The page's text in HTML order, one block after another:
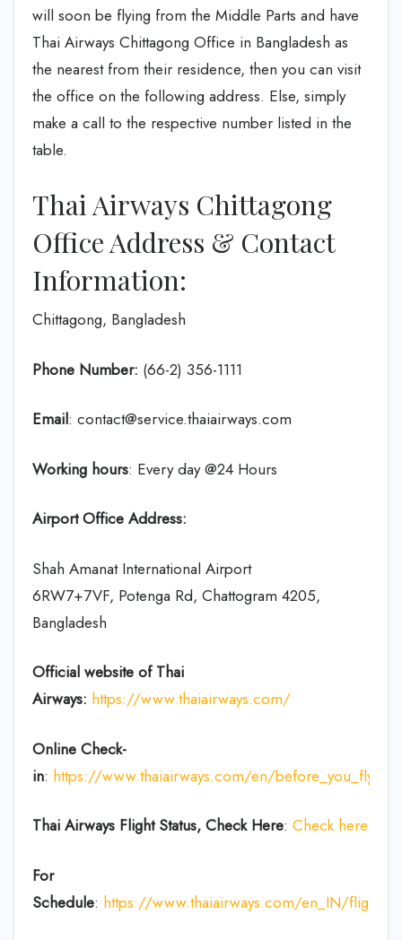
will soon be flying from the Middle Parts and have
Thai Airways Chittagong Office in Bangladesh as
the nearest from their residence, then you can visit
the office on the following address. Else, simply
make a call to the respective number listed in the
table.
Thai Airways Chittagong
Office Address & Contact
Information:
Chittagong, Bangladesh
Phone Number: (66-2) 356-1111
Email: contact@service.thaiairways.com
Working hours: Every day @24 Hours
Airport Office Address:
Shah Amanat International Airport
6RW7+7VF, Potenga Rd, Chattogram 4205,
Bangladesh
Official website of Thai
Airways: https://www.thaiairways.com/
Online Check-
in: https://www.thaiairways.com/en/before_you_fly/
Thai Airways Flight Status, Check Here: Check here
For
Schedule: https://www.thaiairways.com/en_IN/flight/